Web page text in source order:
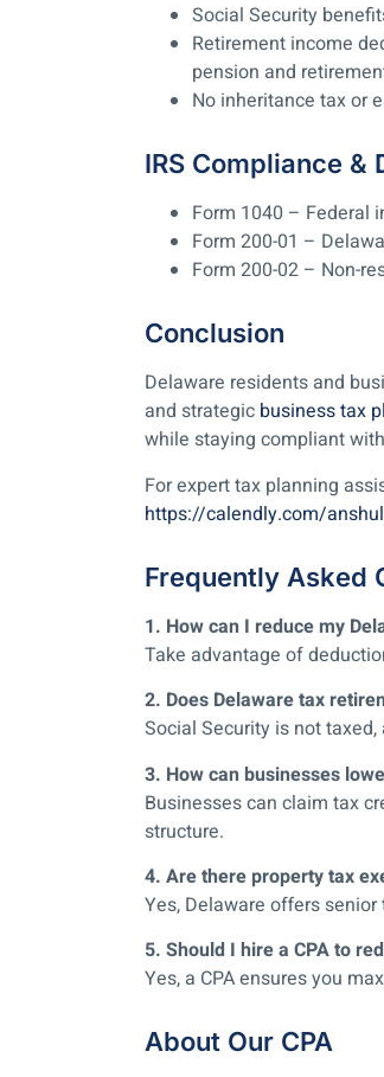
Social Security
Retirement income
pension and
No inheritance tax or
IRS Compliance &
Form 1040 – Federal
Form 200-01 –
Form 200-02 – Non-
Conclusion
Delaware residents and
and strategic business tax
while staying compliant
For expert tax planning
https://calendly.com/
Frequently Asked
1. How can I reduce my
Take advantage of
2. Does Delaware tax
Social Security is not
3. How can businesses
Businesses can claim tax
structure.
4. Are there property tax
Yes, Delaware offers
5. Should I hire a CPA to
Yes, a CPA ensures you
About Our CPA